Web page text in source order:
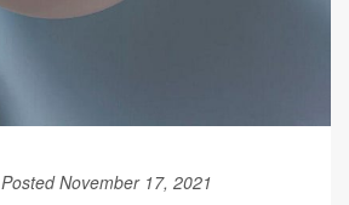
Posted November 17, 2021